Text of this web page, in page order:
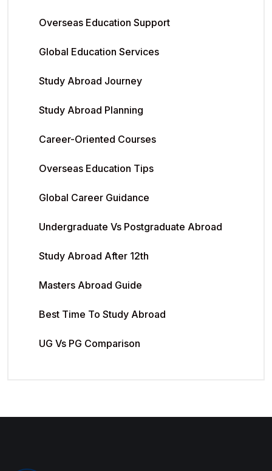
Overseas Education Support
Global Education Services
Study Abroad Journey
Study Abroad Planning
Career-Oriented Courses
Overseas Education Tips
Global Career Guidance
Undergraduate Vs Postgraduate Abroad
Study Abroad After 12th
Masters Abroad Guide
Best Time To Study Abroad
UG Vs PG Comparison